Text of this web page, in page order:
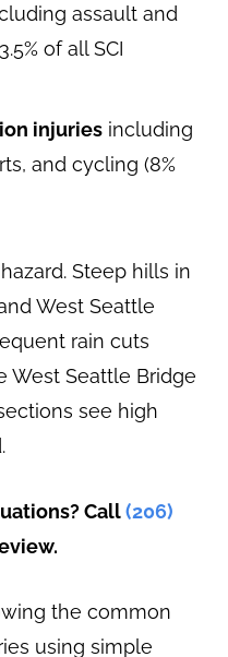
assault and
of all SCI
injuries including
and cycling (8%
Steep hills in
West Seattle
rain cuts
West Seattle Bridge
see high
Call(206)